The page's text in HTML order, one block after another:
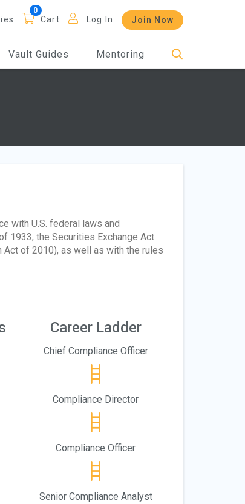
Cart Log In Join Now
Vault Guides Mentoring
with U.S. federal laws and
1933, the Securities Exchange Act
Act of 2010), as well as with the rules
Career Ladder
Chief Compliance Officer
Compliance Director
Compliance Officer
Senior Compliance Analyst